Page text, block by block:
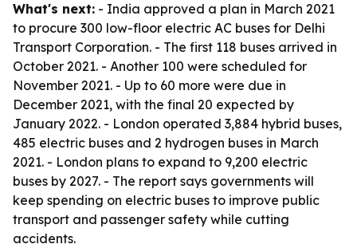
What's next: - India approved a plan in March 2021
to procure 300 low-floor electric AC buses for Delhi
Transport Corporation. - The first 118 buses arrived in
October 2021. - Another 100 were scheduled for
November 2021. - Up to 60 more were due in
December 2021, with the final 20 expected by
January 2022. - London operated 3,884 hybrid buses,
485 electric buses and 2 hydrogen buses in March
2021. - London plans to expand to 9,200 electric
buses by 2027. - The report says governments will
keep spending on electric buses to improve public
transport and passenger safety while cutting
accidents.